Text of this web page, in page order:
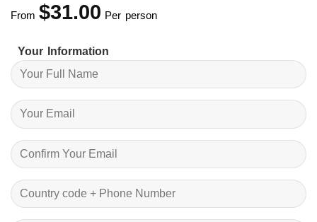
From $31.00 Per person
Your Information